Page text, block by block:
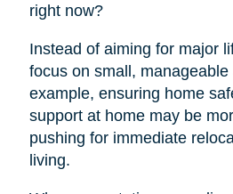
right now?
Instead of aiming for major
focus on small,
example, ensuring home
support at home may be
pushing for immediate
living.